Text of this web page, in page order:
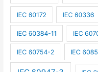
IEC 60172 IEC 60336
IEC 60384-11 IEC
IEC 60754-2 IEC